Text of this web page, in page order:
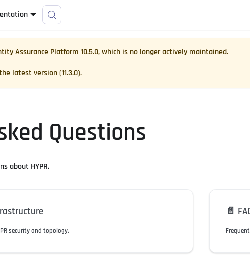
Assurance Platform 10.5.0, which is no longer actively maintained.
latest version(11.3.0).
Questions
about HYPR.
security and topology.
📄️